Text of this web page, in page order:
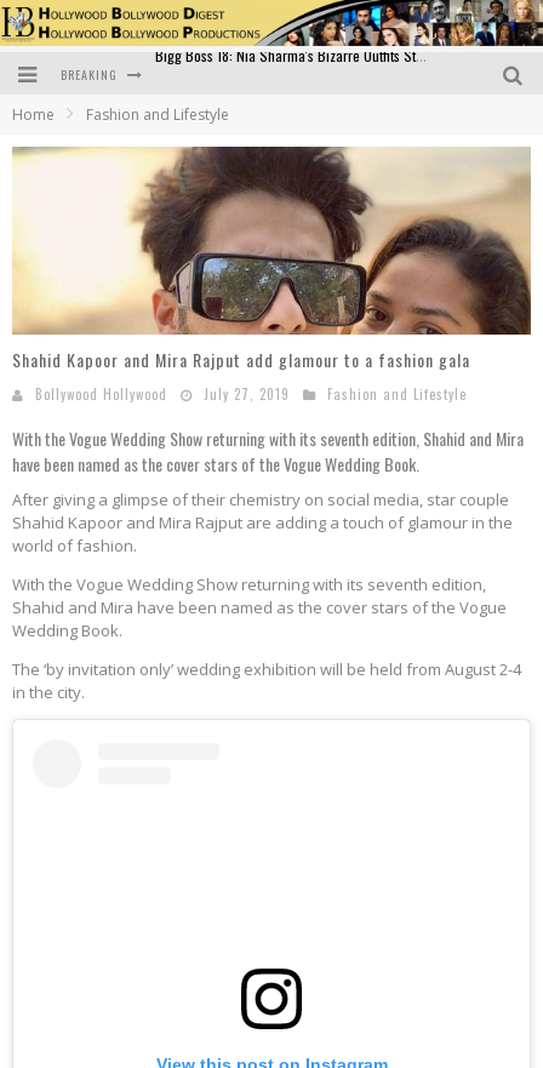
BREAKING
Sara Ali Khan and Kartik Aaryan Reunite at ‘Call Me Bae’ Screening: Strong Bond Evident Despite Breakup
Raj Kapoor: The Showman Who Defined Indian Cinema
Bigg Boss 18: Nia Sharma's Bizarre Outfits Steal the Limelight, Even Outdoing Urfi Javed!
Home Fashion and Lifestyle
Shahid Kapoor and Mira Rajput add glamour to a fashion gala
Bollywood Hollywood July 27, 2019 Fashion and Lifestyle
With the Vogue Wedding Show returning with its seventh edition, Shahid and Mira
have been named as the cover stars of the Vogue Wedding Book.
After giving a glimpse of their chemistry on social media, star couple
Shahid Kapoor and Mira Rajput are adding a touch of glamour in the
world of fashion.
With the Vogue Wedding Show returning with its seventh edition,
Shahid and Mira have been named as the cover stars of the Vogue
Wedding Book.
The ‘by invitation only’ wedding exhibition will be held from August 2-4
in the city.